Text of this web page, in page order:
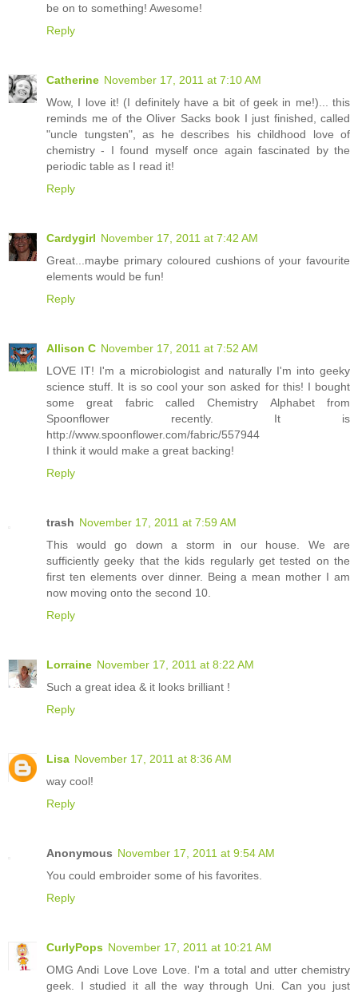
be on to something! Awesome!
Reply
Catherine November 17, 2011 at 7:10 AM
Wow, I love it! (I definitely have a bit of geek in me!)... this
reminds me of the Oliver Sacks book I just finished, called
"uncle tungsten", as he describes his childhood love of
chemistry - I found myself once again fascinated by the
periodic table as I read it!
Reply
Cardygirl November 17, 2011 at 7:42 AM
Great...maybe primary coloured cushions of your favourite
elements would be fun!
Reply
Allison C November 17, 2011 at 7:52 AM
LOVE IT! I'm a microbiologist and naturally I'm into geeky
science stuff. It is so cool your son asked for this! I bought
some great fabric called Chemistry Alphabet from
Spoonflower recently. It is
http://www.spoonflower.com/fabric/557944
I think it would make a great backing!
Reply
trash November 17, 2011 at 7:59 AM
This would go down a storm in our house. We are
sufficiently geeky that the kids regularly get tested on the
first ten elements over dinner. Being a mean mother I am
now moving onto the second 10.
Reply
Lorraine November 17, 2011 at 8:22 AM
Such a great idea & it looks brilliant !
Reply
Lisa November 17, 2011 at 8:36 AM
way cool!
Reply
Anonymous November 17, 2011 at 9:54 AM
You could embroider some of his favorites.
Reply
CurlyPops November 17, 2011 at 10:21 AM
OMG Andi Love Love Love. I'm a total and utter chemistry
geek. I studied it all the way through Uni. Can you just